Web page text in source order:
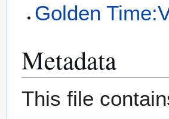
Golden
Metadata
This file